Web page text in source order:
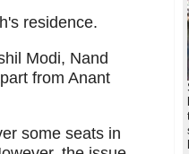
residence.
Modi, Nand
from Anant
some seats in